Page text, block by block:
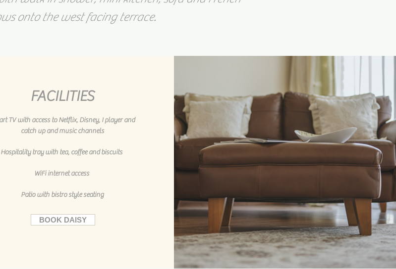
onto the west facing terrace.
FACILITIES
TV with access to Netflix, Disney, I player and
catch up and music channels
Hospitality tray with tea, coffee and biscuits
WiFi internet access
Patio with bistro style seating
BOOK DAISY